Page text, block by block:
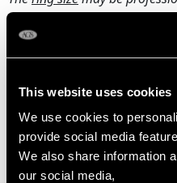
This website uses cookies
We use cookies to
provide social media
We also share information
our social media,
request to meet your
3.60 grams